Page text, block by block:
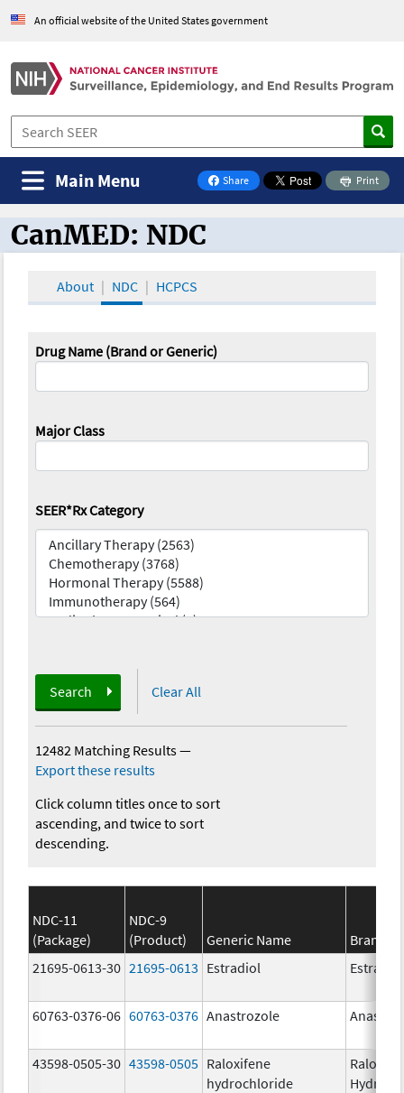
An official website of the United States government
Share
on Facebook
Print
Main Menu
CanMED and the Oncology Toolbox
CanMED: NDC
About NDC HCPCS
Drug Name (Brand or Generic)
Major Class
SEER*Rx Category
Search Clear All
12482 Matching Results—
Export these results
Click column titles once to sort
ascending, and twice to sort
descending.
NDC-11
(Package)
NDC-9
(Product)
Generic Name
Brand
21695-0613-30 21695-0613 Estradiol Estradiol
60763-0376-06 60763-0376 Anastrozole
43598-0505-30 43598-0505 Raloxifene
hydrochloride